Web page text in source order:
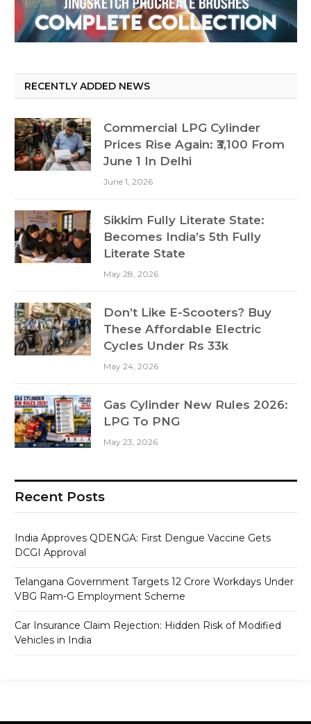
RECENTLY ADDED NEWS
Commercial LPG Cylinder
Prices Rise Again: ₹3,100 From
June 1 In Delhi
June 1, 2026
Sikkim Fully Literate State:
Becomes India’s 5th Fully
Literate State
May 28, 2026
Don’t Like E-Scooters? Buy
These Affordable Electric
Cycles Under Rs 33k
May 24, 2026
Gas Cylinder New Rules 2026:
LPG To PNG
May 23, 2026
Recent Posts
India Approves QDENGA: First Dengue Vaccine Gets
DCGI Approval
Telangana Government Targets 12 Crore Workdays Under
VBG Ram-G Employment Scheme
Car Insurance Claim Rejection: Hidden Risk of Modified
Vehicles in India